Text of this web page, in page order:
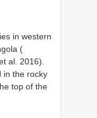
in western
(
al. 2016).
in the rocky
top of the